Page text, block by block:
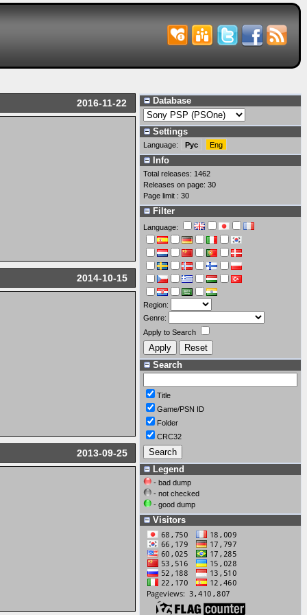
2016-11-22
2014-10-15
2013-09-25
Database
Settings
Language: Рус Eng
Info
Total releases: 1462
Releases on page: 30
Page limit : 30
Filter
Language:
Region:
Genre:
Apply to Search
Search
Title
Game/PSN ID
Folder
CRC32
Legend
- bad dump
- not checked
- good dump
Visitors